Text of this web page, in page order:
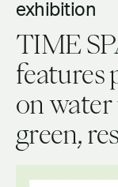
exhibition
TIME
features
on water
green,